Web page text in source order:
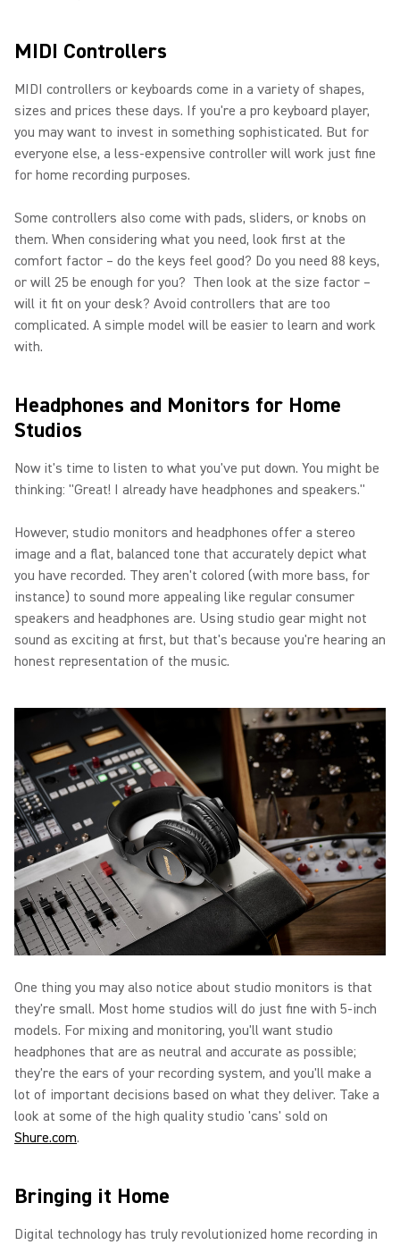
MIDI Controllers
MIDI controllers or keyboards come in a variety of shapes,
sizes and prices these days. If you're a pro keyboard player,
you may want to invest in something sophisticated. But for
everyone else, a less-expensive controller will work just fine
for home recording purposes.
Some controllers also come with pads, sliders, or knobs on
them. When considering what you need, look first at the
comfort factor – do the keys feel good? Do you need 88 keys,
or will 25 be enough for you? Then look at the size factor –
will it fit on your desk? Avoid controllers that are too
complicated. A simple model will be easier to learn and work
with.
Headphones and Monitors for Home
Studios
Now it's time to listen to what you've put down. You might be
thinking: "Great! I already have headphones and speakers."
However, studio monitors and headphones offer a stereo
image and a flat, balanced tone that accurately depict what
you have recorded. They aren't colored (with more bass, for
instance) to sound more appealing like regular consumer
speakers and headphones are. Using studio gear might not
sound as exciting at first, but that's because you're hearing an
honest representation of the music.
One thing you may also notice about studio monitors is that
they're small. Most home studios will do just fine with 5-inch
models. For mixing and monitoring, you'll want studio
headphones that are as neutral and accurate as possible;
they're the ears of your recording system, and you'll make a
lot of important decisions based on what they deliver. Take a
look at some of the high quality studio 'cans' sold on
Shure.com.
Bringing it Home
Digital technology has truly revolutionized home recording in